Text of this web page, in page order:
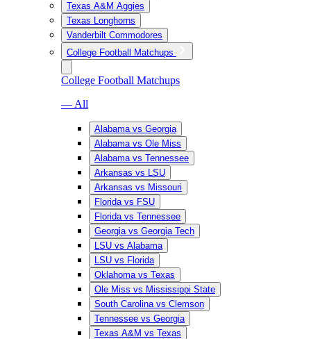
Texas A&M Aggies
Texas Longhorns
Vanderbilt Commodores
College Football Matchups
College Football Matchups
— All
Alabama vs Georgia
Alabama vs Ole Miss
Alabama vs Tennessee
Arkansas vs LSU
Arkansas vs Missouri
Florida vs FSU
Florida vs Tennessee
Georgia vs Georgia Tech
LSU vs Alabama
LSU vs Florida
Oklahoma vs Texas
Ole Miss vs Mississippi State
South Carolina vs Clemson
Tennessee vs Georgia
Texas A&M vs Texas